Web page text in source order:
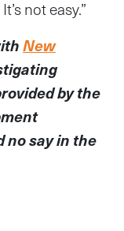
not easy.”
New
by the
no say in the